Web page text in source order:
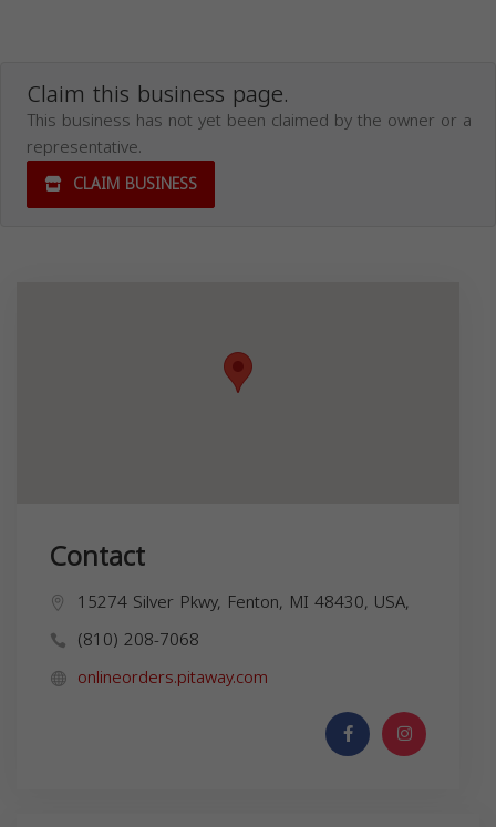
Claim this business page.
This business has not yet been claimed by the owner or a
representative.
CLAIM BUSINESS
Contact
15274 Silver Pkwy, Fenton, MI 48430, USA,
(810) 208-7068
onlineorders.pitaway.com